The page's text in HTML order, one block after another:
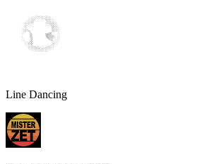
Line Dancing